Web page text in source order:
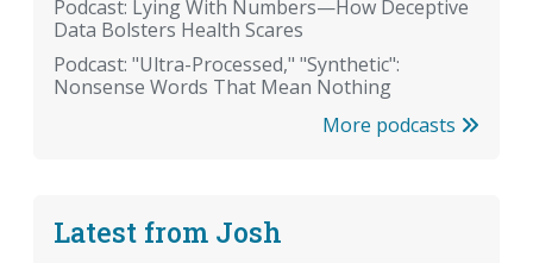
Podcast: Lying With Numbers—How Deceptive
Data Bolsters Health Scares
Podcast: "Ultra-Processed," "Synthetic":
Nonsense Words That Mean Nothing
More podcasts
Latest from Josh